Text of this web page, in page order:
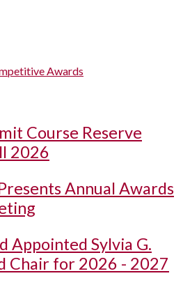
Awards
Course Reserve
2026
Annual Awards
Appointed Sylvia G.
Chair for 2026 - 2027